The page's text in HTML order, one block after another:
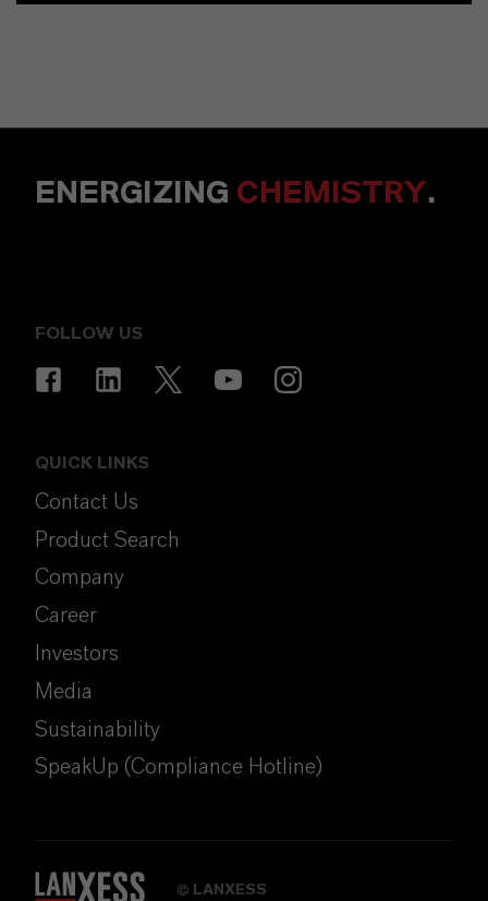
ENERGIZING CHEMISTRY.
FOLLOW US
QUICK LINKS
Contact Us
Product Search
Company
Career
Investors
Media
Sustainability
SpeakUp (Compliance Hotline)
LANXESS